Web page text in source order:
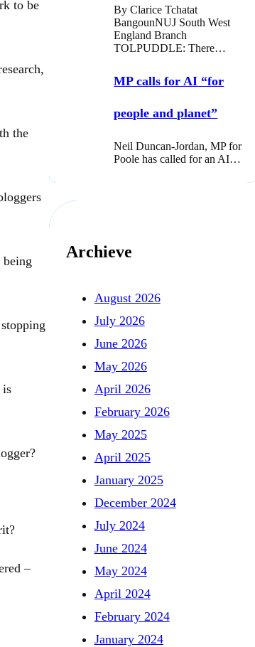
to be
the
is
–
By Clarice Tchatat
BangounNUJ South West
England Branch
TOLPUDDLE: There…
MP calls for AI “for
people and planet”
Neil Duncan-Jordan, MP for
Poole has called for an AI…
Archieve
August 2026
July 2026
June 2026
May 2026
April 2026
February 2026
May 2025
April 2025
January 2025
December 2024
July 2024
June 2024
May 2024
April 2024
February 2024
January 2024